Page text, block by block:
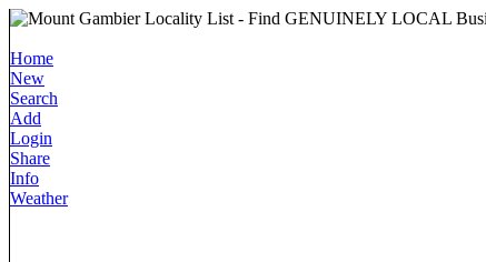
Home
New
Search
Add
Login
Share
Info
Weather